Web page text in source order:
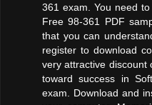
361 exam. You need
Free 98-361 PDF
that you can
register to download
very attractive discount
toward success in
exam. Download and